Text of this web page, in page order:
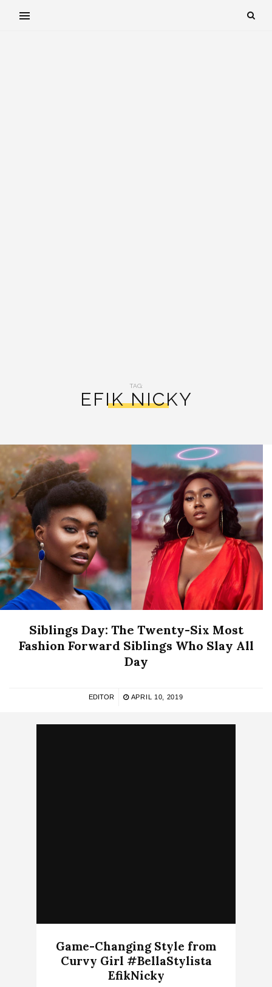
TAG:
EFIK NICKY
Siblings Day: The Twenty-Six Most
Fashion Forward Siblings Who Slay All
Day
EDITOR APRIL 10, 2019
Game-Changing Style from
Curvy Girl #BellaStylista
EfikNicky